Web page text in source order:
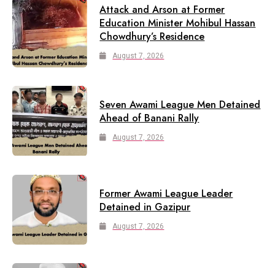
Attack and Arson at Former
Education Minister Mohibul Hassan
Chowdhury’s Residence
August 7, 2026
Seven Awami League Men Detained
Ahead of Banani Rally
August 7, 2026
Former Awami League Leader
Detained in Gazipur
August 7, 2026